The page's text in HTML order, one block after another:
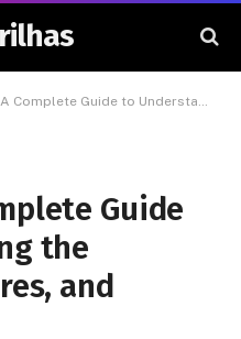
to Understanding the Platform, Features, and Community
Guide
the
and